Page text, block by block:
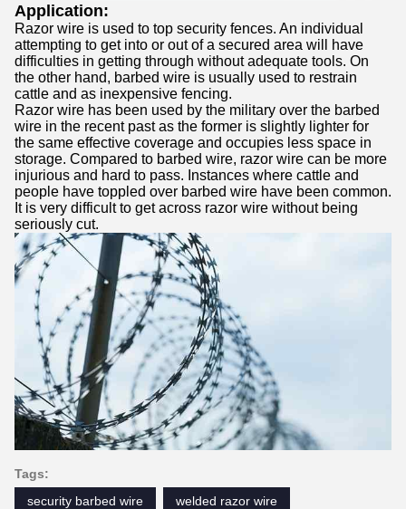
Application:
Razor wire is used to top security fences. An individual
attempting to get into or out of a secured area will have
difficulties in getting through without adequate tools. On
the other hand, barbed wire is usually used to restrain
cattle and as inexpensive fencing.
Razor wire has been used by the military over the barbed
wire in the recent past as the former is slightly lighter for
the same effective coverage and occupies less space in
storage. Compared to barbed wire, razor wire can be more
injurious and hard to pass. Instances where cattle and
people have toppled over barbed wire have been common.
It is very difficult to get across razor wire without being
seriously cut.
Tags:
security barbed wire
welded razor wire